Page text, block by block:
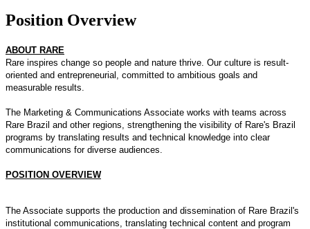
Position Overview
ABOUT RARE
Rare inspires change so people and nature thrive. Our culture is result-
oriented and entrepreneurial, committed to ambitious goals and
measurable results.
The Marketing & Communications Associate works with teams across
Rare Brazil and other regions, strengthening the visibility of Rare's Brazil
programs by translating results and technical knowledge into clear
communications for diverse audiences.
POSITION OVERVIEW
The Associate supports the production and dissemination of Rare Brazil's
institutional communications, translating technical content and program